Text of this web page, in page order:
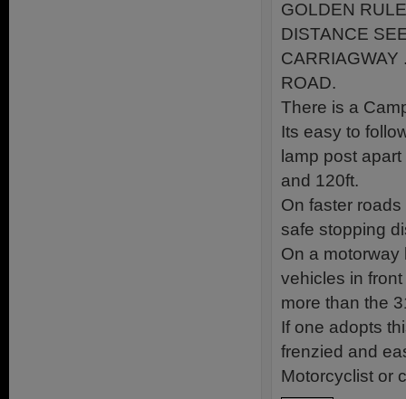
GOLDEN
DISTANCE
ROAD.
There is a
Its easy to
lamp post
and 120ft.
On faster
safe stopping
On a
vehicles in
more than the
If one adopts
frenzied and
Motorcyclist or